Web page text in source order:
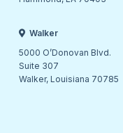
Walker
5000 O’Donovan Blvd.
Suite 307
Walker, Louisiana 70785